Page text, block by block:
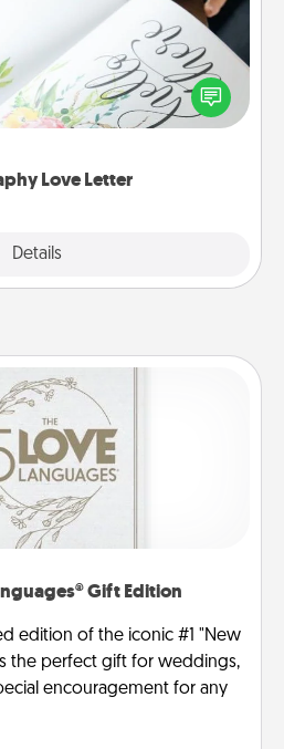
Love Letter
Details
to turn a love letter or your
beautifully written keepsake
that you can frame.
Gift Edition
edition of the iconic #1 "New
the perfect gift for weddings,
encouragement for any